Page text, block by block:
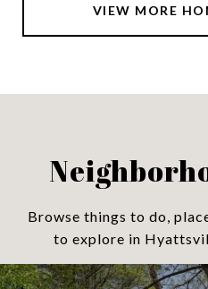
VIEW MORE
Browse things to do,
to explore in